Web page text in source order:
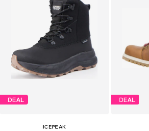
DEAL
ICEPEAK
DEAL